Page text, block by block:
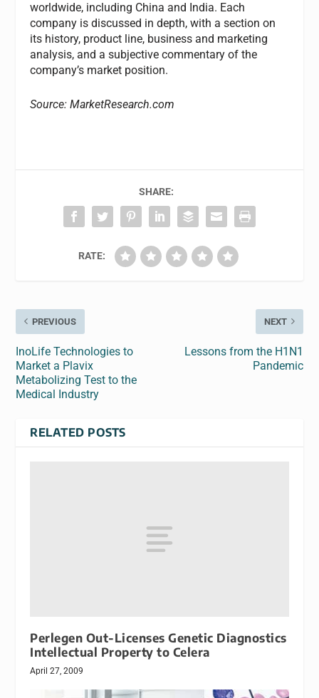
worldwide, including China and India. Each
company is discussed in depth, with a section on
its history, product line, business and marketing
analysis, and a subjective commentary of the
company’s market position.
Source: MarketResearch.com
SHARE:
RATE:
PREVIOUS
InoLife Technologies to
Market a Plavix
Metabolizing Test to the
Medical Industry
NEXT
Lessons from the H1N1
Pandemic
RELATED POSTS
Perlegen Out-Licenses Genetic Diagnostics
Intellectual Property to Celera
April 27, 2009